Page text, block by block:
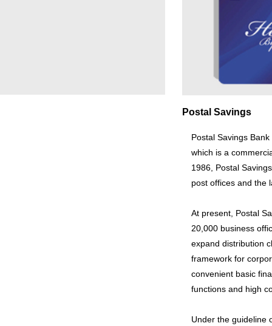
Postal Savings
Postal Savings
which is a
1986, Postal
post offices and the
At present, Postal
20,000 business
expand distribution
framework for
convenient basic
functions and high
Under the guideline